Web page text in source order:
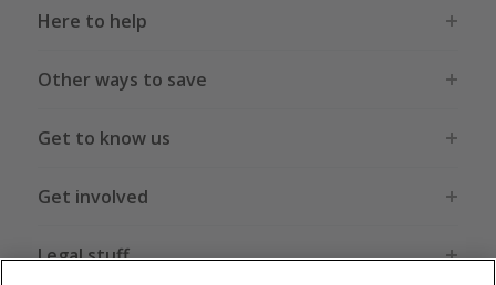
Here to help
Other ways to save
Get to know us
Get involved
Legal stuff